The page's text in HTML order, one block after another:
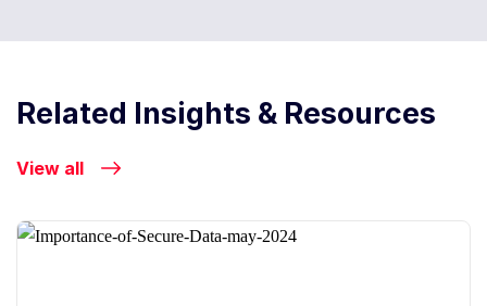
Related Insights & Resources
View all